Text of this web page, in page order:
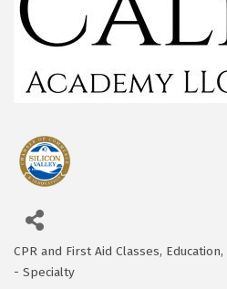
Categories
CPR and First Aid Classes Education
- Specialty